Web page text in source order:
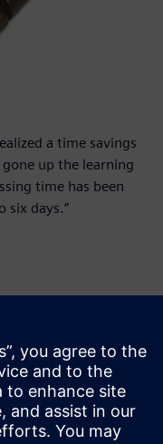
a time savings
up the learning
time has been
six days.”
we
savings
as